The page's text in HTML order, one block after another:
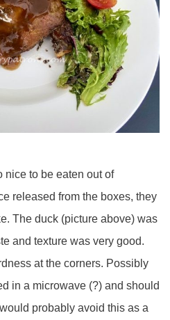
nice to be eaten out of
released from the boxes, they
The duck (picture above) was
and texture was very good.
at the corners. Possibly
in a microwave (?) and should
probably avoid this as a